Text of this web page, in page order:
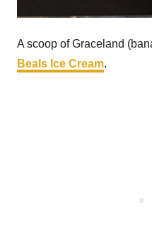
A scoop of Graceland
Beals Ice Cream.